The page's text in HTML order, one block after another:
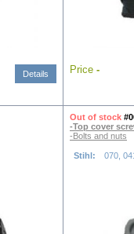
Details Price -
Out of stock
-Top cover
-Bolts and nuts
Stihl: 070,